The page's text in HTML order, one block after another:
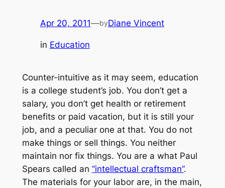
Apr 20, 2011—byDiane Vincent
in Education
Counter-intuitive as it may seem, education
is a college student’s job. You don’t get a
salary, you don’t get health or retirement
benefits or paid vacation, but it is still your
job, and a peculiar one at that. You do not
make things or sell things. You neither
maintain nor fix things. You are a what Paul
Spears called an “intellectual craftsman”.
The materials for your labor are, in the main,